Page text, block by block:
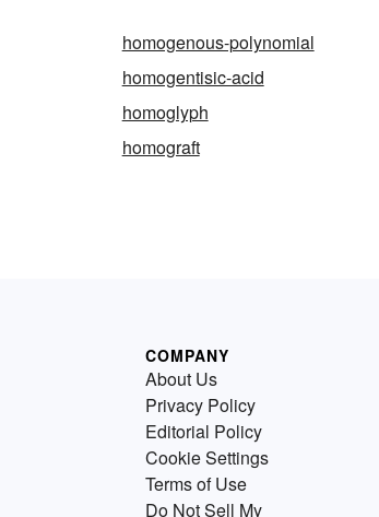
homogenous-polynomial
homogentisic-acid
homoglyph
homograft
COMPANY
About Us
Privacy Policy
Editorial Policy
Cookie Settings
Terms of Use
Do Not Sell My